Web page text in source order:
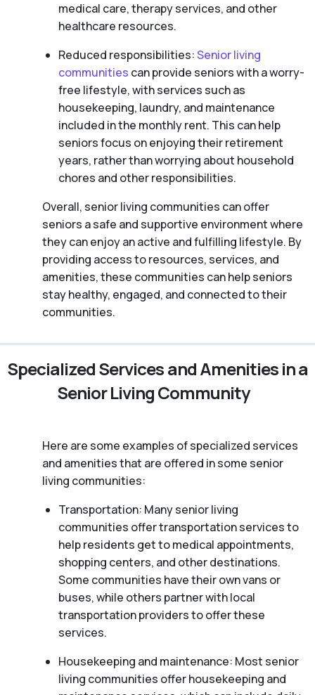
medical care, therapy services, and other
healthcare resources.
Reduced responsibilities:Senior living
communities can provide seniors with a worry-
free lifestyle, with services such as
housekeeping, laundry, and maintenance
included in the monthly rent. This can help
seniors focus on enjoying their retirement
years, rather than worrying about household
chores and other responsibilities.
Overall, senior living communities can offer
seniors a safe and supportive environment where
they can enjoy an active and fulfilling lifestyle. By
providing access to resources, services, and
amenities, these communities can help seniors
stay healthy, engaged, and connected to their
communities.
Specialized Services and Amenities in a
Senior Living Community
Here are some examples of specialized services
and amenities that are offered in some senior
living communities:
Transportation: Many senior living
communities offer transportation services to
help residents get to medical appointments,
shopping centers, and other destinations.
Some communities have their own vans or
buses, while others partner with local
transportation providers to offer these
services.
Housekeeping and maintenance: Most senior
living communities offer housekeeping and